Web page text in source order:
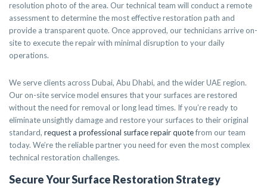
resolution photo of the area. Our technical team will conduct a remote
assessment to determine the most effective restoration path and
provide a transparent quote. Once approved, our technicians arrive on-
site to execute the repair with minimal disruption to your daily
operations.
We serve clients across Dubai, Abu Dhabi, and the wider UAE region.
Our on-site service model ensures that your surfaces are restored
without the need for removal or long lead times. If you’re ready to
eliminate unsightly damage and restore your surfaces to their original
standard, request a professional surface repair quotefrom our team
today. We’re the reliable partner you need for even the most complex
technical restoration challenges.
Secure Your Surface Restoration Strategy